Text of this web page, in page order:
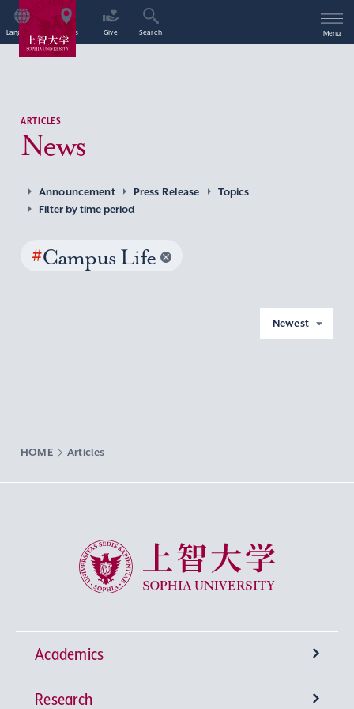
Language Access Give Search Menu
ARTICLES
News
Announcement Press Release
Topics
Filter by time period
#Campus Life
Newest
HOME Articles
Sophia University
Academics
Undergraduate Programs
Research